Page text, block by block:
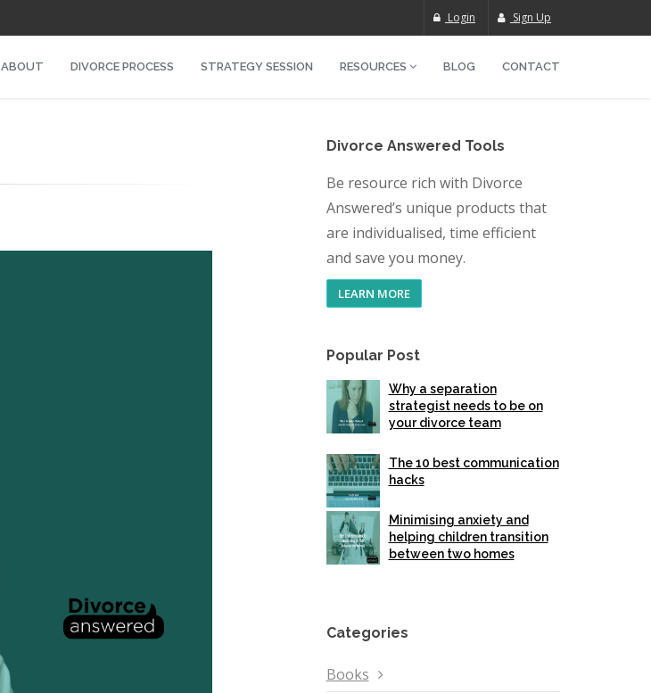
Login Sign Up
ABOUT DIVORCE PROCESS STRATEGY SESSION RESOURCES BLOG CONTACT
Divorce Answered Tools
Be resource rich with Divorce
Answered’s unique products that
are individualised, time efficient
and save you money.
LEARN MORE
Popular Post
Why a separation
strategist needs to be on
your divorce team
The 10 best communication
hacks
Minimising anxiety and
helping children transition
between two homes
Categories
Books